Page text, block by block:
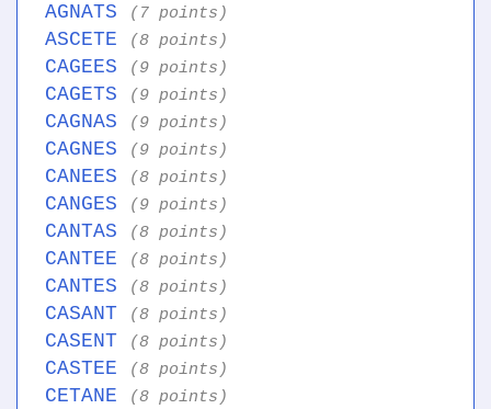
AGNATS (7 points)
ASCETE (8 points)
CAGEES (9 points)
CAGETS (9 points)
CAGNAS (9 points)
CAGNES (9 points)
CANEES (8 points)
CANGES (9 points)
CANTAS (8 points)
CANTEE (8 points)
CANTES (8 points)
CASANT (8 points)
CASENT (8 points)
CASTEE (8 points)
CETANE (8 points)